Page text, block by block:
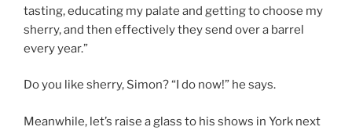
tasting, educating my palate and getting to choose my
sherry, and then effectively they send over a barrel
every year.”
Do you like sherry, Simon? “I do now!” he says.
Meanwhile, let’s raise a glass to his shows in York next